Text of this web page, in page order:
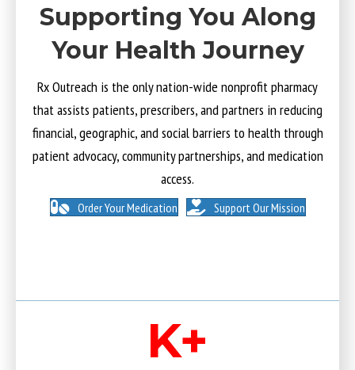
Supporting You Along
Your Health Journey
Rx Outreach is the only nation-wide nonprofit pharmacy
that assists patients, prescribers, and partners in reducing
financial, geographic, and social barriers to health through
patient advocacy, community partnerships, and medication
access.
Order Your Medication Support Our Mission
K+